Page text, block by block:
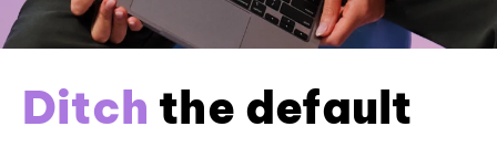
Ditch the default